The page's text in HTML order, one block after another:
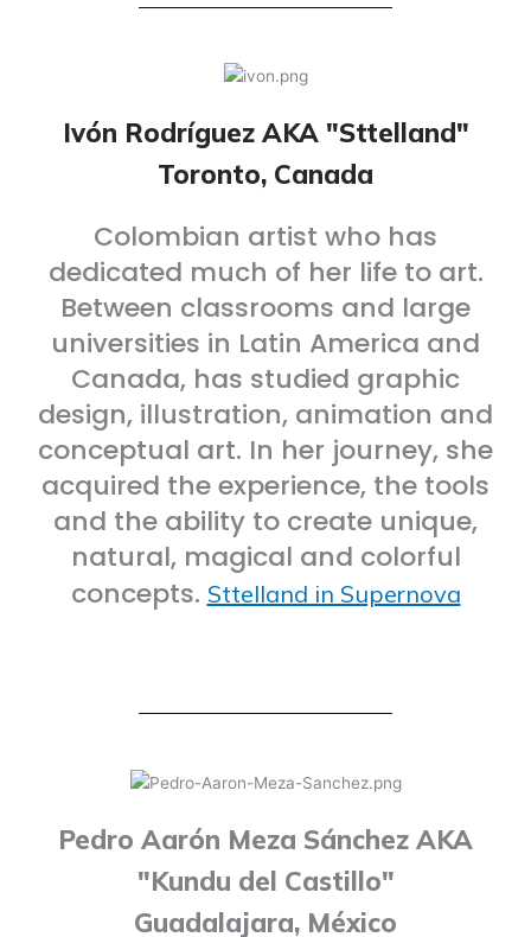
Ivón Rodríguez AKA "Sttelland"
Toronto, Canada
Colombian artist who has
dedicated much of her life to art.
Between classrooms and large
universities in Latin America and
Canada, has studied graphic
design, illustration, animation and
conceptual art. In her journey, she
acquired the experience, the tools
and the ability to create unique,
natural, magical and colorful
concepts. Sttelland in Supernova
Pedro Aarón Meza Sánchez AKA
"Kundu del Castillo"
Guadalajara, México